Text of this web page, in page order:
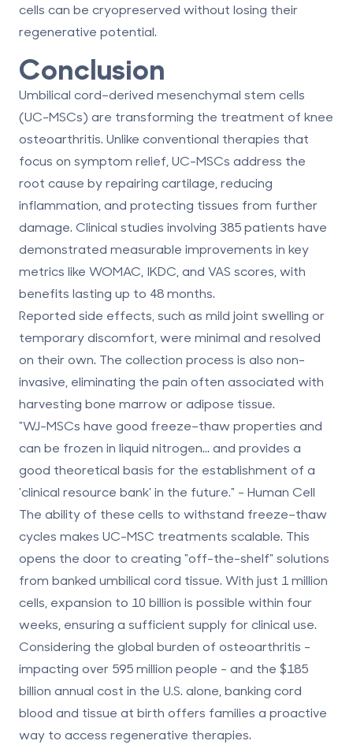
cells can be cryopreserved without losing their
regenerative potential.
Conclusion
Umbilical cord–derived mesenchymal stem cells
(UC-MSCs) are transforming the treatment of knee
osteoarthritis. Unlike conventional therapies that
focus on symptom relief, UC-MSCs address the
root cause by repairing cartilage, reducing
inflammation, and protecting tissues from further
damage. Clinical studies involving 385 patients have
demonstrated measurable improvements in key
metrics like WOMAC, IKDC, and VAS scores, with
benefits lasting up to 48 months.
Reported side effects, such as mild joint swelling or
temporary discomfort, were minimal and resolved
on their own. The collection process is also non-
invasive, eliminating the pain often associated with
harvesting bone marrow or adipose tissue.
"WJ-MSCs have good freeze–thaw properties and
can be frozen in liquid nitrogen... and provides a
good theoretical basis for the establishment of a
'clinical resource bank' in the future." - Human Cell
The ability of these cells to withstand freeze–thaw
cycles makes UC-MSC treatments scalable. This
opens the door to creating "off-the-shelf" solutions
from banked umbilical cord tissue. With just 1 million
cells, expansion to 10 billion is possible within four
weeks, ensuring a sufficient supply for clinical use.
Considering the global burden of osteoarthritis -
impacting over 595 million people - and the $185
billion annual cost in the U.S. alone, banking cord
blood and tissue at birth offers families a proactive
way to access regenerative therapies.